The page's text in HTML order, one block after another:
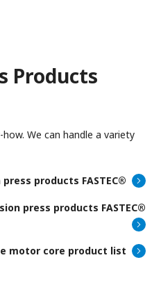
Products
We can handle a variety
products FASTEC®
press products FASTEC®
motor core product list